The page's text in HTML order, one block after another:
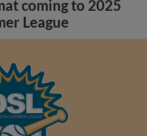
coming to 2025
League